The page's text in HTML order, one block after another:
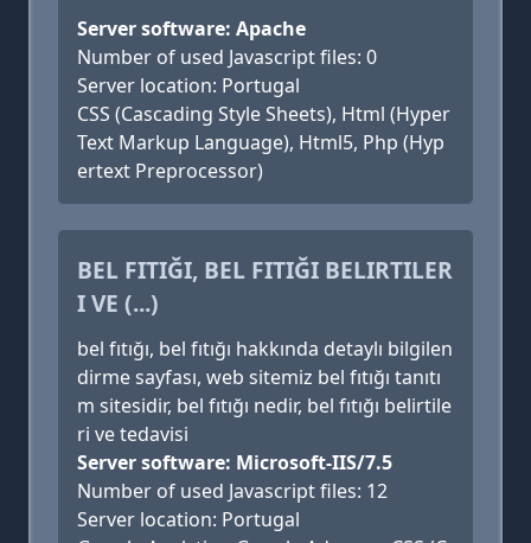
Server software: Apache
Number of used Javascript files: 0
Server location: Portugal
CSS (Cascading Style Sheets), Html (Hyper
Text Markup Language), Html5, Php (Hyp
ertext Preprocessor)
BEL FITIĞI, BEL FITIĞI BELIRTILER
I VE (...)
bel fıtığı, bel fıtığı hakkında detaylı bilgilen
dirme sayfası, web sitemiz bel fıtığı tanıtı
m sitesidir, bel fıtığı nedir, bel fıtığı belirtile
ri ve tedavisi
Server software: Microsoft-IIS/7.5
Number of used Javascript files: 12
Server location: Portugal